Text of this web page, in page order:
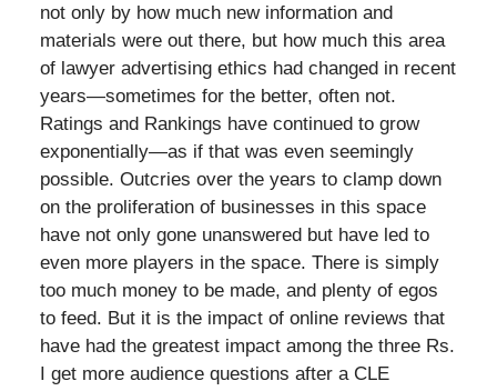
not only by how much new information and
materials were out there, but how much this area
of lawyer advertising ethics had changed in recent
years—sometimes for the better, often not.
Ratings and Rankings have continued to grow
exponentially—as if that was even seemingly
possible. Outcries over the years to clamp down
on the proliferation of businesses in this space
have not only gone unanswered but have led to
even more players in the space. There is simply
too much money to be made, and plenty of egos
to feed. But it is the impact of online reviews that
have had the greatest impact among the three Rs.
I get more audience questions after a CLE